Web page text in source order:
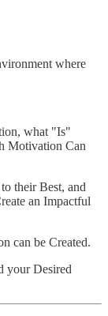
where
what "Is"
Motivation Can
their Best, and
an Impactful
can be Created.
your Desired